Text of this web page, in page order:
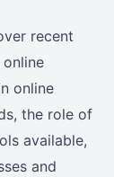
recent
online
the role of
available,
and